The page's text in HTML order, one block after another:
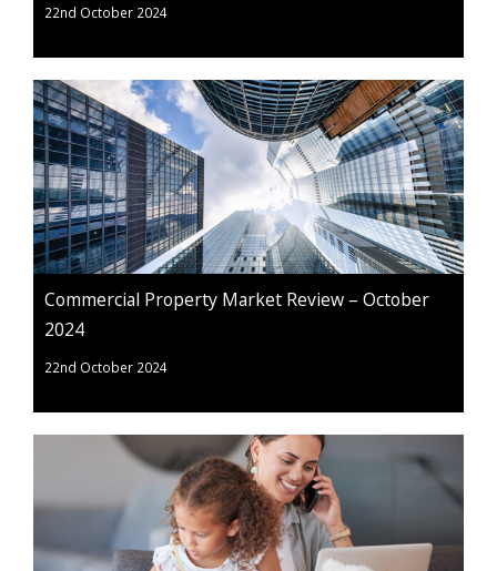
22nd October 2024
Commercial Property Market Review – October
2024
22nd October 2024